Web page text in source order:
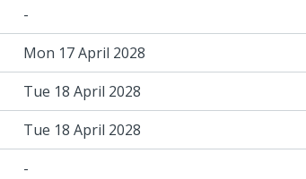
-
Mon 17 April 2028
Tue 18 April 2028
Tue 18 April 2028
-